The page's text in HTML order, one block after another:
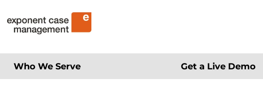
Who We Serve Get a Live Demo
Exponent Case Management